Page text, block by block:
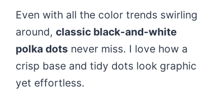
Even with all the color trends swirling
around, classic black-and-white
polka dots never miss. I love how a
crisp base and tidy dots look graphic
yet effortless.